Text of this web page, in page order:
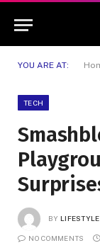
YOU ARE AT:
TECH
BY
NO COMMENTS